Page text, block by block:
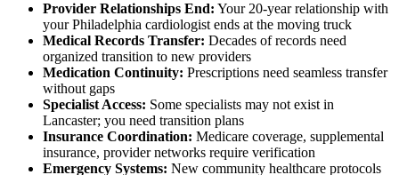
Provider Relationships End: Your 20-year relationship with
your Philadelphia cardiologist ends at the moving truck
Medical Records Transfer: Decades of records need
organized transition to new providers
Medication Continuity: Prescriptions need seamless transfer
without gaps
Specialist Access: Some specialists may not exist in
Lancaster; you need transition plans
Insurance Coordination: Medicare coverage, supplemental
insurance, provider networks require verification
Emergency Systems: New community healthcare protocols